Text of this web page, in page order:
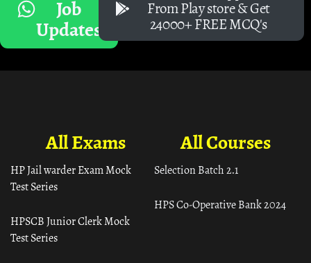
Job
Updates
From Play store & Get
24000+ FREE MCQ's
All Courses
Selection Batch 2.1
HPS Co-Operative Bank 2024
All Exams
HP Jail warder Exam Mock
Test Series
HPSCB Junior Clerk Mock
Test Series